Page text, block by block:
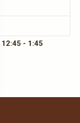
- 1:45